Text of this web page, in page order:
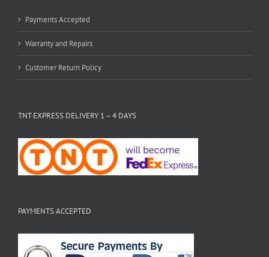
Payments Accepted
Warranty and Repairs
Customer Return Policy
TNT EXPRESS DELIVERY 1 – 4 DAYS
PAYMENTS ACCEPTED